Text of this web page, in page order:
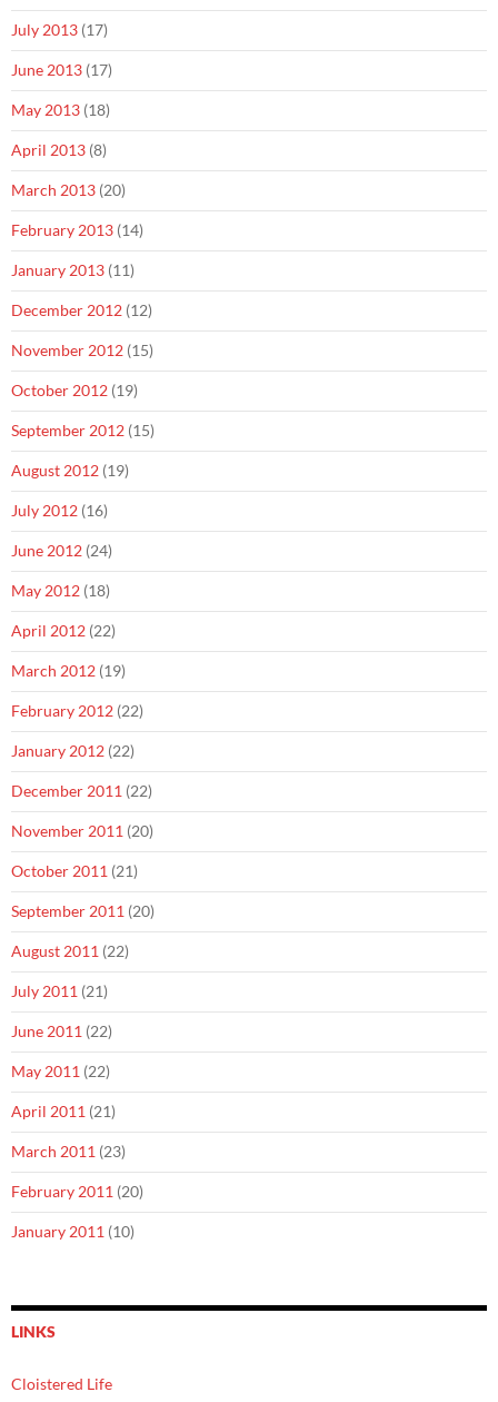
July 2013 (17)
June 2013 (17)
May 2013 (18)
April 2013 (8)
March 2013 (20)
February 2013 (14)
January 2013 (11)
December 2012 (12)
November 2012 (15)
October 2012 (19)
September 2012 (15)
August 2012 (19)
July 2012 (16)
June 2012 (24)
May 2012 (18)
April 2012 (22)
March 2012 (19)
February 2012 (22)
January 2012 (22)
December 2011 (22)
November 2011 (20)
October 2011 (21)
September 2011 (20)
August 2011 (22)
July 2011 (21)
June 2011 (22)
May 2011 (22)
April 2011 (21)
March 2011 (23)
February 2011 (20)
January 2011 (10)
LINKS
Cloistered Life